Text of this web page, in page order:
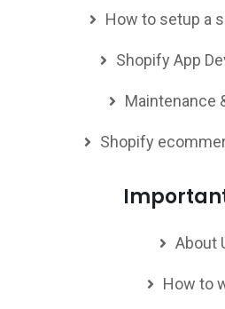
How to setup a
Shopify App
Maintenance
Shopify
About
How to